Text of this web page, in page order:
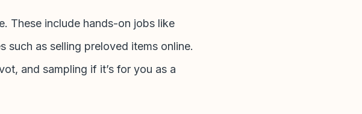
These include hands-on jobs like
as selling preloved items online.
and sampling if it’s for you as a